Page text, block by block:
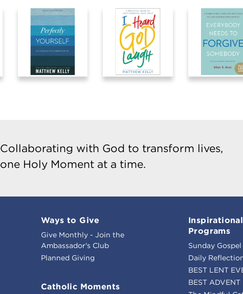
Collaborating with God to transform lives,
one Holy Moment at a time.
Ways to Give
Give Monthly - Join the
Ambassador's Club
Planned Giving
Catholic Moments
Programs
Sunday
Daily
BEST LENT
BEST ADVENT